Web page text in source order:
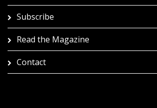
Subscribe
Read the Magazine
Contact